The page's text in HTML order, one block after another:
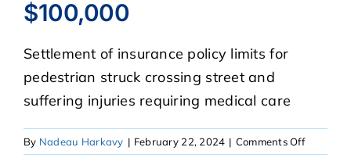
CASE RESULTS
REVIEWS
BLOGS
$100,000
Settlement of insurance policy limits for
pedestrian struck crossing street and
suffering injuries requiring medical care
By Nadeau Harkavy | February 22, 2024 | Comments Offon